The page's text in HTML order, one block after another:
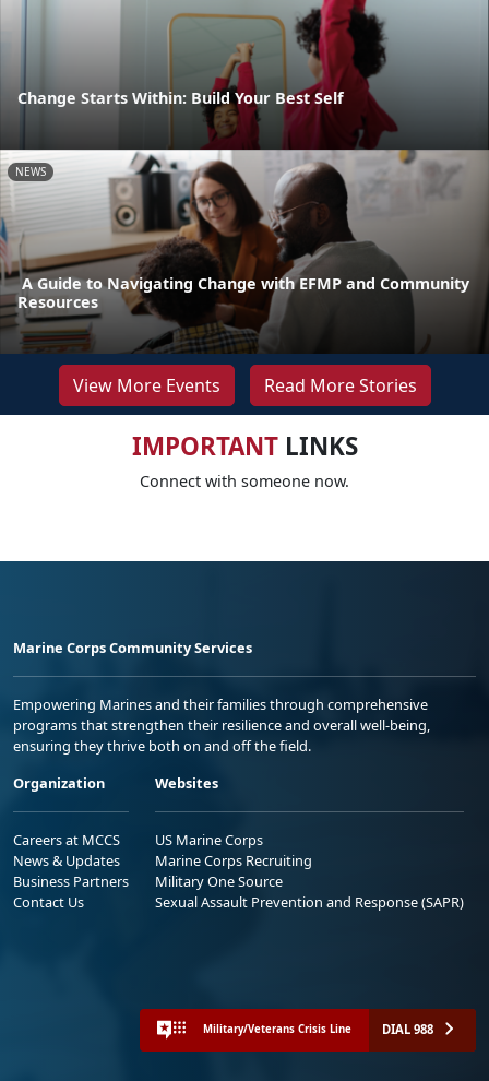
Change Starts Within: Build Your Best Self
NEWS
A Guide to Navigating Change with EFMP and Community
Resources
View More Events Read More Stories
IMPORTANTLINKS
Connect with someone now.
Marine Corps Community Services
Empowering Marines and their families through comprehensive
programs that strengthen their resilience and overall well-being,
ensuring they thrive both on and off the field.
Organization
Careers at MCCS
News & Updates
Business Partners
Contact Us
Websites
US Marine Corps
Marine Corps Recruiting
Military One Source
Sexual Assault Prevention and Response (SAPR)
Military/Veterans Crisis Line DIAL 988